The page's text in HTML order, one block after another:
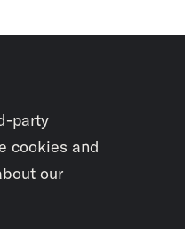
party
cookies and
our